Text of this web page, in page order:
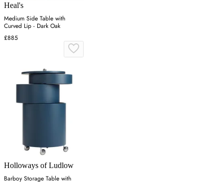
Heal's
Medium Side Table with
Curved Lip - Dark Oak
£885
Holloways of Ludlow
Barboy Storage Table with